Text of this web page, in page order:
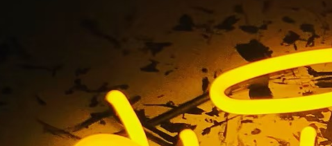
/ Tag / Restaurant Storefront Sign Package Las Vegas Nevada